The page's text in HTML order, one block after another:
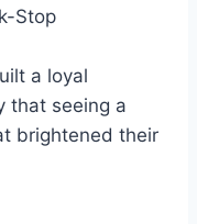
Stop
a loyal
that seeing a
brightened their